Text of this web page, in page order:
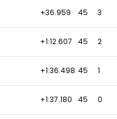
+36.959 45 3
+1:12.607 45 2
+1:36.498 45 1
+1:37.180 45 0